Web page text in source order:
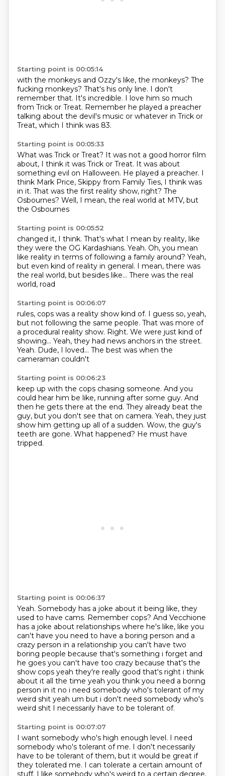
Starting point is 00:05:14
with the monkeys and Ozzy's like, the monkeys? The
fucking monkeys? That's his only line. I don't
remember that. It's incredible. I love him so much
from Trick or Treat. Remember he played a preacher
talking about the devil's music or whatever in Trick or
Treat, which I think was 83.
Starting point is 00:05:33
What was Trick or Treat? It was not a good horror film
about, I think it was Trick or Treat. It was about
something evil on Halloween. He played a preacher. I
think Mark Price, Skippy from Family Ties, I think was
in it. That was the first reality show, right? The
Osbournes? Well, I mean, the real world at MTV, but
the Osbournes
Starting point is 00:05:52
changed it, I think. That's what I mean by reality, like
they were the OG Kardashians. Yeah. Oh, you mean
like reality in terms of following a family around? Yeah,
but even kind ofreality in general. I mean, there was
the real world, but besides like... There was the real
world, road
Starting point is 00:06:07
rules, cops was a reality show kind of. I guess so, yeah,
but not following the same people. That was more of
a procedural reality show. Right. We were just kind of
showing... Yeah, they had news anchors in the street.
Yeah. Dude, I loved... The best was when the
cameraman couldn't
Starting point is 00:06:23
keep up with the cops chasing someone. And you
could hear him be like, running after some guy. And
then he gets there at the end. They already beat the
guy, but you don't see that on camera. Yeah, they just
show him getting up all of a sudden. Wow, the guy's
teeth are gone. What happened? He must have
tripped.
Starting point is 00:06:37
Yeah. Somebody has a joke about it being like, they
used to have cams. Remember cops? And Vecchione
has a joke about relationships where he's like, like you
can't have you need to have a boring person and a
crazy person in a relationship you can't have two
boring people because that's something i forget and
he goes you can't have too crazy because that's the
show cops yeah they're really good that's right i think
about it all the time yeah you think you need a boring
person in it no i need somebody who's tolerant ofmy
weird shit yeah um but i don't need somebody who's
weird shit I necessarily have to be tolerant of.
Starting point is 00:07:07
I want somebody who's high enough level. I need
somebody who's tolerant of me. I don't necessarily
have to be tolerant of them, but it would be great if
they tolerated me. I can tolerate a certain amount of
stuff. I like somebody who's weird to a certain degree,